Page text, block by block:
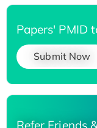
Papers' PMID
Submit Now